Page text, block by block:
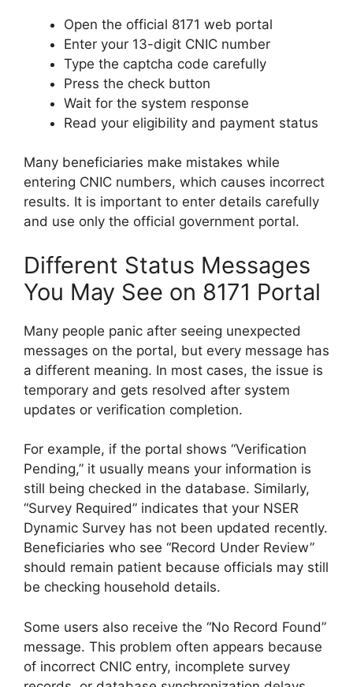
Open the official 8171 web portal
Enter your 13-digit CNIC number
Type the captcha code carefully
Press the check button
Wait for the system response
Read your eligibility and payment status
Many beneficiaries make mistakes while
entering CNIC numbers, which causes incorrect
results. It is important to enter details carefully
and use only the official government portal.
Different Status Messages
You May See on 8171 Portal
Many people panic after seeing unexpected
messages on the portal, but every message has
a different meaning. In most cases, the issue is
temporary and gets resolved after system
updates or verification completion.
For example, if the portal shows “Verification
Pending,” it usually means your information is
still being checked in the database. Similarly,
“Survey Required” indicates that your NSER
Dynamic Survey has not been updated recently.
Beneficiaries who see “Record Under Review”
should remain patient because officials may still
be checking household details.
Some users also receive the “No Record Found”
message. This problem often appears because
of incorrect CNIC entry, incomplete survey